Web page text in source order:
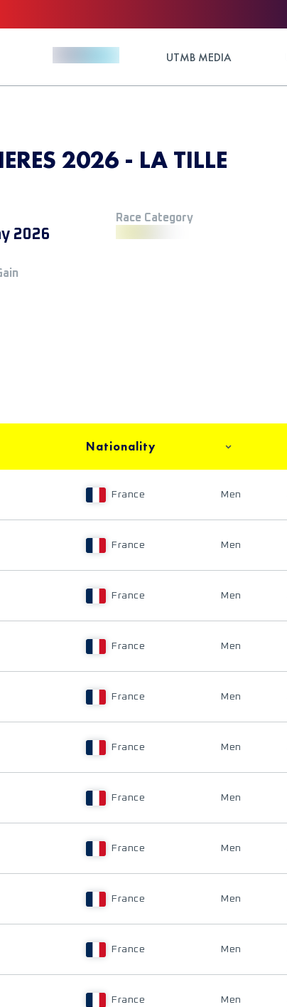
UTMB MEDIA
2026 - LA TILLE
2026
Race Category
Nationality
France Men
France Men
France Men
France Men
France Men
France Men
France Men
France Men
France Men
France Men
France Men